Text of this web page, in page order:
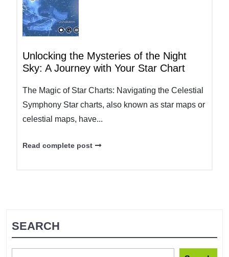
Unlocking the Mysteries of the Night
Sky: A Journey with Your Star Chart
The Magic of Star Charts: Navigating the Celestial
Symphony Star charts, also known as star maps or
celestial maps, have...
Read complete post
SEARCH